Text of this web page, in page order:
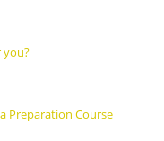
you?
Preparation Course